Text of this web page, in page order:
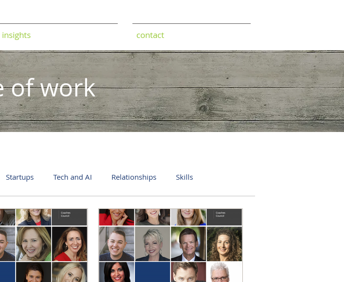
contact
of work
Startups Tech and AI Relationships Skills